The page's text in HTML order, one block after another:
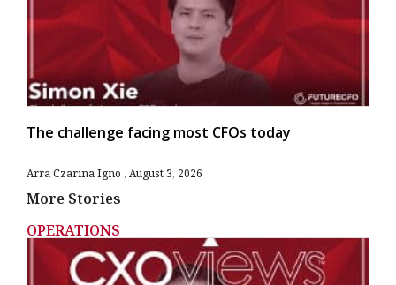
The challenge facing most CFOs today
Arra Czarina Igno August 3, 2026
More Stories
OPERATIONS